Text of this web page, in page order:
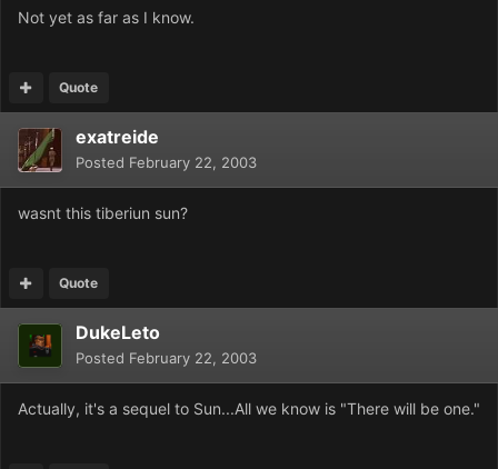
Not yet as far as I know.
Quote
exatreide
Posted February 22, 2003
wasnt this tiberiun sun?
Quote
DukeLeto
Posted February 22, 2003
Actually, it's a sequel to Sun...All we know is "There will be one."